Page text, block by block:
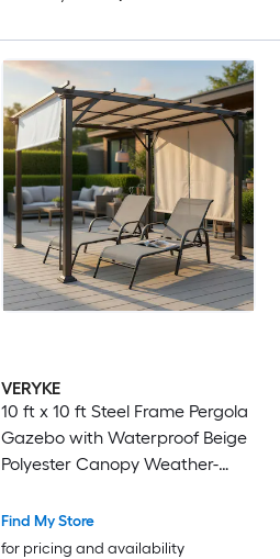
VERYKE
10 ft x 10 ft Steel Frame Pergola
Gazebo with Waterproof Beige
Polyester Canopy Weather-
Patio, Backyard and Poolside
Find My Store
for pricing and availability